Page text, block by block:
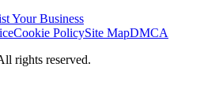
Your Business
Cookie PolicySite MapDMCA
rights reserved.